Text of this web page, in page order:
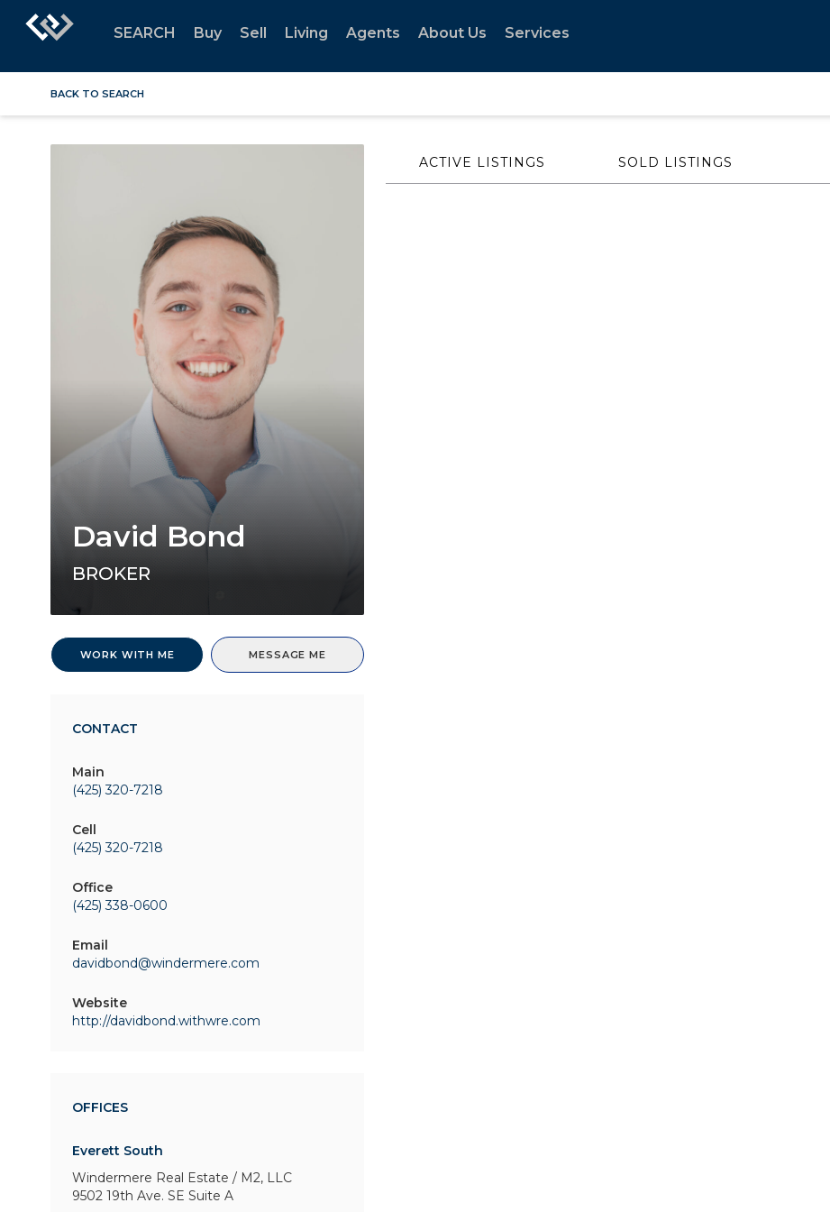
SEARCH Buy Sell Living Agents About Us Services
BACK TO SEARCH
David Bond
BROKER
WORK WITH ME MESSAGE ME
CONTACT
Main
(425) 320-7218
Cell
(425) 320-7218
Office
(425) 338-0600
Email
davidbond@windermere.com
Website
http://davidbond.withwre.com
OFFICES
Everett South
Windermere Real Estate / M2, LLC
9502 19th Ave. SE Suite A
ACTIVE LISTINGS SOLD LISTINGS